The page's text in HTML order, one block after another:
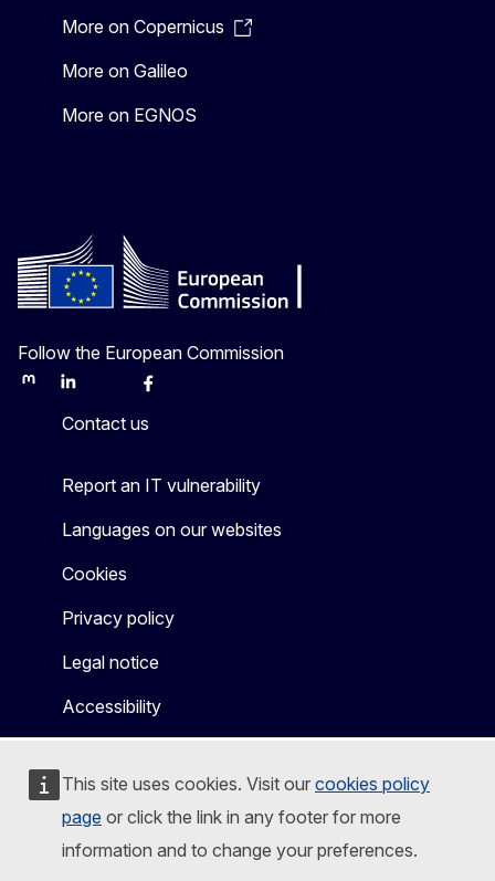
This site uses cookies. Visit our cookies policy
page or click the link in any footer for more
information and to change your preferences.
More on Copernicus
More on Galileo
More on EGNOS
Follow the European Commission
MastodonLinkedInBlueskyFacebook
Contact us
Report an IT vulnerability
Languages on our websites
Cookies
Privacy policy
Legal notice
Accessibility